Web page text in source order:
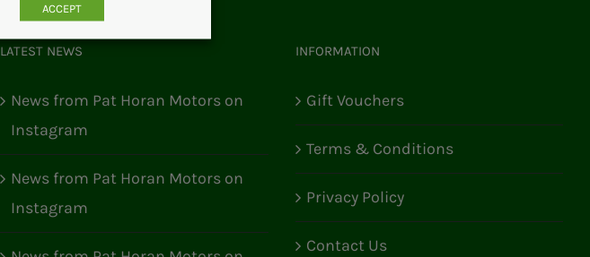
LATEST NEWS
News from Pat Horan Motors on
Instagram
News from Pat Horan Motors on
Instagram
INFORMATION
Gift Vouchers
Terms & Conditions
Privacy Policy
Contact Us
ACCEPT